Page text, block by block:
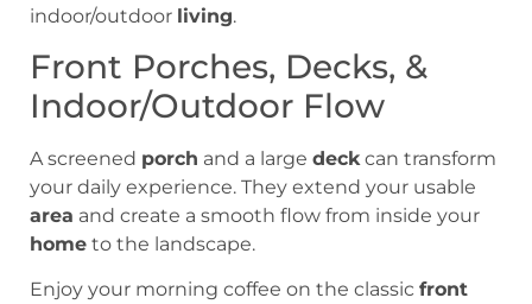
indoor/outdoor living.
Front Porches, Decks, &
Indoor/Outdoor Flow
A screened porch and a large deckcan transform
your daily experience. They extend your usable
area and create a smooth flow from inside your
home to the landscape.
Enjoy your morning coffee on the classic front